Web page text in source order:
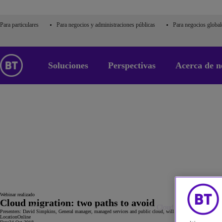
Para particulares Para negocios y administraciones públicas Para negocios
Soluciones Perspectivas Acerca de
Home Acerca de nosotros Eventos Cloud migration: two
Webinar realizado
Cloud migration: two paths to avoid
Presenters: David Simpkins, General manager, managed services and public cloud, will be joined by Elena
LocationOnline